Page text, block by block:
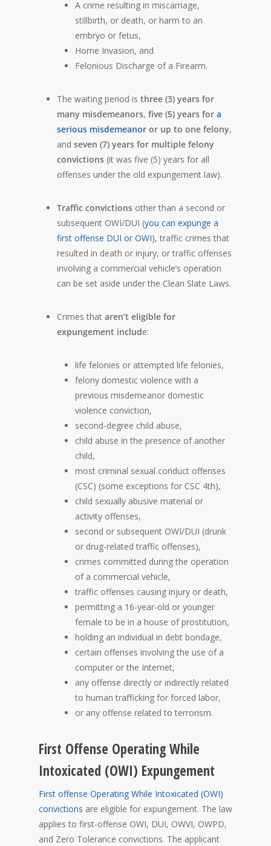
A crime resulting in miscarriage,
stillbirth, or death, or harm to an
embryo or fetus,
Home Invasion, and
Felonious Discharge of a Firearm.
The waiting period is three (3) years for
many misdemeanors, five (5) years for a
serious misdemeanor or up to one felony,
and seven (7) years for multiple felony
convictions (it was five (5) years for all
offenses under the old expungement law).
Traffic convictions other than a second or
subsequent OWI/DUI (you can expunge a
first offense DUI or OWI), traffic crimes that
resulted in death or injury, or traffic offenses
involving a commercial vehicle’s operation
can be set aside under the Clean Slate Laws.
Crimes that aren’t eligible for
expungement include:
life felonies or attempted life felonies,
felony domestic violence with a
previous misdemeanor domestic
violence conviction,
second-degree child abuse,
child abuse in the presence of another
child,
most criminal sexual conduct offenses
(CSC) (some exceptions for CSC 4th),
child sexually abusive material or
activity offenses,
second or subsequent OWI/DUI (drunk
or drug-related traffic offenses),
crimes committed during the operation
of a commercial vehicle,
traffic offenses causing injury or death,
permitting a 16-year-old or younger
female to be in a house of prostitution,
holding an individual in debt bondage,
certain offenses involving the use of a
computer or the Internet,
any offense directly or indirectly related
to human trafficking for forced labor,
or any offense related to terrorism.
First Offense Operating While
Intoxicated (OWI) Expungement
First offense Operating While Intoxicated (OWI)
convictions are eligible for expungement. The law
applies to first-offense OWI, DUI, OWVI, OWPD,
and Zero Tolerance convictions. The applicant